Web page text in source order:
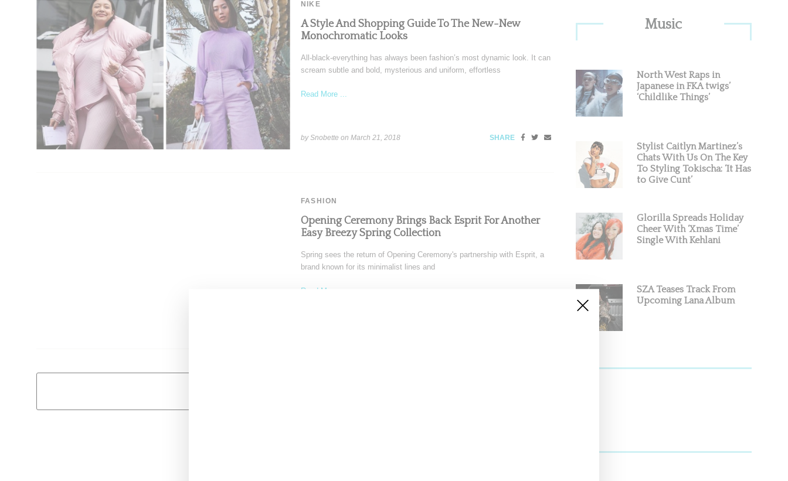
NIKE
A Style And Shopping Guide To The New-New
Monochromatic Looks
All-black-everything has always been fashion’s most dynamic look. It can
scream subtle and bold, mysterious and uniform, effortless
Read More ...
by Snobette on March 21, 2018 SHARE
FASHION
Opening Ceremony Brings Back Esprit For Another
Easy Breezy Spring Collection
Spring sees the return of Opening Ceremony's partnership with Esprit, a
brand known for its minimalist lines and
Read More ...
Sidebar
Music
North West Raps in
Japanese in FKA twigs’
‘Childlike Things’
Stylist Caitlyn Martinez’s
Chats With Us On The Key
To Styling Tokischa: ‘It Has
to Give Cunt’
Glorilla Spreads Holiday
Cheer With ‘Xmas Time’
Single With Kehlani
SZA Teases Track From
Upcoming Lana Album